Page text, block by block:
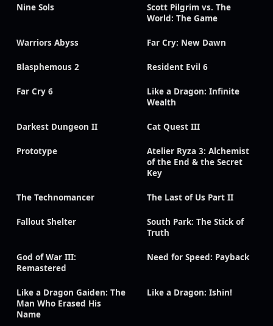
Nine Sols
Scott Pilgrim vs. The
World: The Game
Warriors Abyss Far Cry: New Dawn
Blasphemous 2 Resident Evil 6
Far Cry 6
Like a Dragon: Infinite
Wealth
Darkest Dungeon II Cat Quest III
Prototype
Atelier Ryza 3: Alchemist
of the End & the Secret
Key
The Technomancer The Last of Us Part II
Fallout Shelter
South Park: The Stick of
Truth
God of War III:
Remastered
Need for Speed: Payback
Like a Dragon Gaiden: The
Man Who Erased His
Name
Like a Dragon: Ishin!